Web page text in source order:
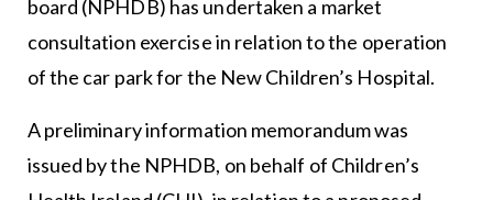
board (NPHDB) has undertaken a market
consultation exercise in relation to the operation
of the car park for the New Children’s Hospital.
A preliminary information memorandum was
issued by the NPHDB, on behalf of Children’s